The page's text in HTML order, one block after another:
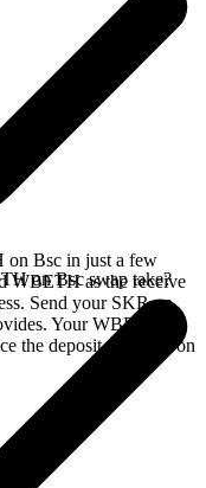
on Bsc in just a few
WBETH as the receive
Send your SKR on
Your WBETH
the deposit confirms on
on Bsc swap take?